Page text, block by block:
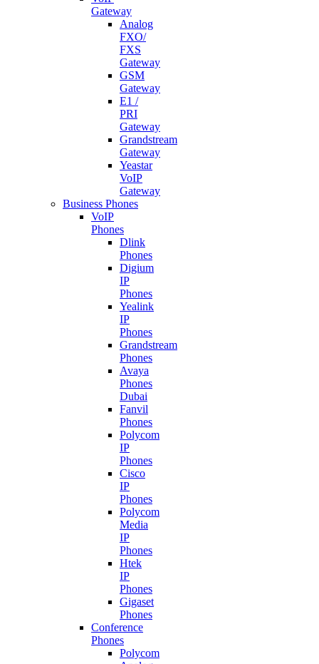
Gateway
Analog
FXO/
FXS
Gateway
GSM
Gateway
E1 /
PRI
Gateway
Grandstream
Gateway
Yeastar
VoIP
Gateway
Business Phones
VoIP
Phones
Dlink
Phones
Digium
IP
Phones
Yealink
IP
Phones
Grandstream
Phones
Avaya
Phones
Dubai
Fanvil
Phones
Polycom
IP
Phones
Cisco
IP
Phones
Polycom
Media
IP
Phones
Htek
IP
Phones
Gigaset
Phones
Conference
Phones
Polycom